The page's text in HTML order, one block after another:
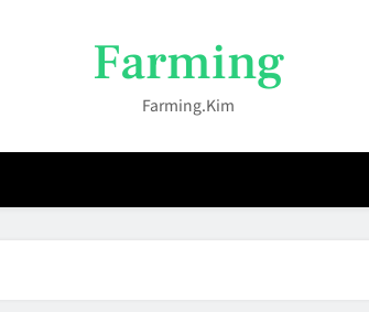
Farming
Farming.kim